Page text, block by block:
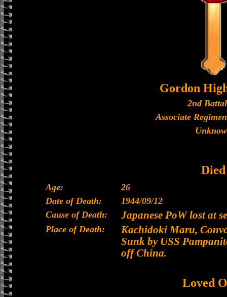
Gordon
2nd
Associate
Died
Age:
26
Date of Death:
1944/09/12
Cause of Death:
Japanese PoW lost at
Place of Death:
Kachidoki Maru,
Sunk by USS
off China.
Loved